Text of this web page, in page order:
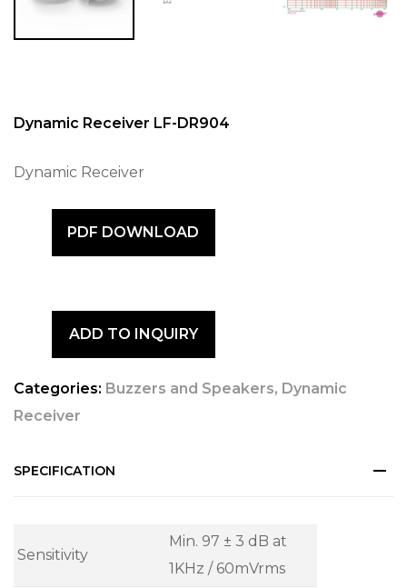
Dynamic Receiver LF-DR904
Dynamic Receiver
PDF DOWNLOAD
ADD TO INQUIRY
Categories: Buzzers and Speakers, Dynamic
Receiver
SPECIFICATION
Sensitivity
Min. 97 ± 3 dB at
1KHz / 60mVrms